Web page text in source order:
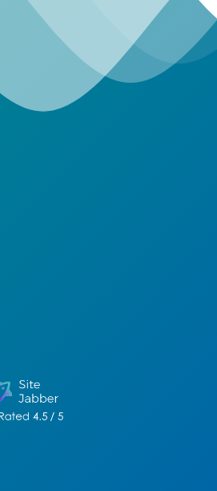
ONLINE AT FABRICOZ
to our customers all over the world
beyond. Our shipping and delivery is
at no additional cost to you. Fabricoz
happiness to shopping for ethnic